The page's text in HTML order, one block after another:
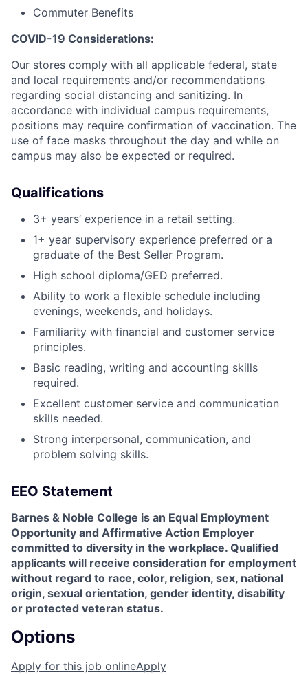
Commuter Benefits
COVID-19 Considerations:
Our stores comply with all applicable federal, state
and local requirements and/or recommendations
regarding social distancing and sanitizing. In
accordance with individual campus requirements,
positions may require confirmation of vaccination. The
use of face masks throughout the day and while on
campus may also be expected or required.
Qualifications
3+ years’ experience in a retail setting.
1+ year supervisory experience preferred or a
graduate of the Best Seller Program.
High school diploma/GED preferred.
Ability to work a flexible schedule including
evenings, weekends, and holidays.
Familiarity with financial and customer service
principles.
Basic reading, writing and accounting skills
required.
Excellent customer service and communication
skills needed.
Strong interpersonal, communication, and
problem solving skills.
EEO Statement
Barnes & Noble College is an Equal Employment
Opportunity and Affirmative Action Employer
committed to diversity in the workplace. Qualified
applicants will receive consideration for employment
without regard to race, color, religion, sex, national
origin, sexual orientation, gender identity, disability
or protected veteran status.
Options
Apply for this job onlineApply